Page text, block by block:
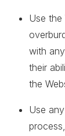
Use the
with
their
the
Use